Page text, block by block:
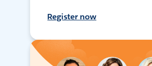
Register now